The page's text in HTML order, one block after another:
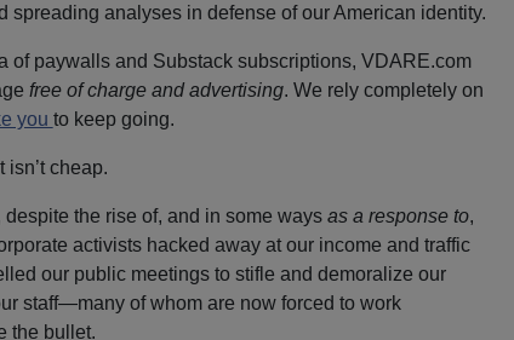
spreading analyses in defense of our American identity.
of paywalls and Substack subscriptions, VDARE.com
free of charge and advertising. We rely completely on
you to keep going.
isn’t cheap.
despite the rise of, and in some ways as a response to,
activists hacked away at our income and traffic
our public meetings to stifle and demoralize our
staff—many of whom are now forced to work
the bullet.